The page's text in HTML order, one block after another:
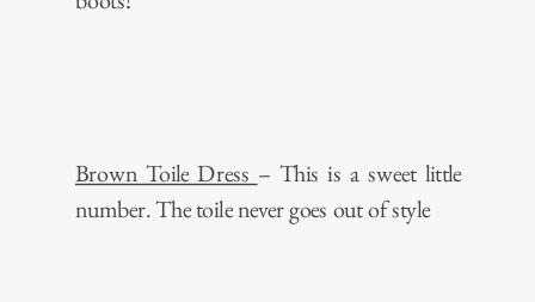
Brown Toile Dress – This is a sweet little
number. The toile never goes out of style